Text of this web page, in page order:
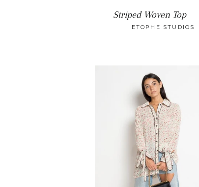
Striped Woven Top —
ETOPHE STUDIOS